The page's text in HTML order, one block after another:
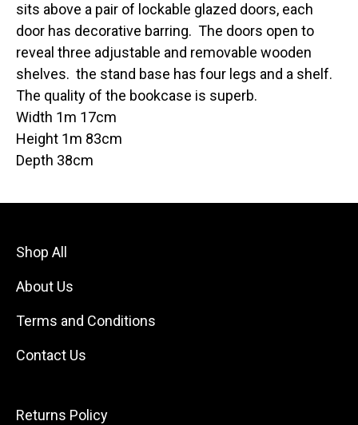
sits above a pair of lockable glazed doors, each
door has decorative barring. The doors open to
reveal three adjustable and removable wooden
shelves. the stand base has four legs and a shelf.
The quality of the bookcase is superb.
Width 1m 17cm
Height 1m 83cm
Depth 38cm
Shop All
About Us
Terms and Conditions
Contact Us
Returns Policy